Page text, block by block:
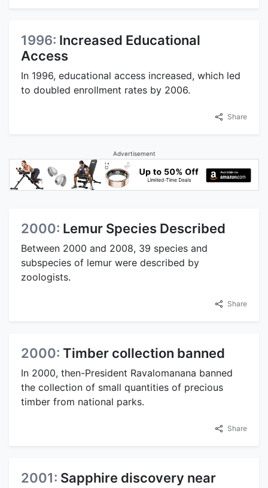
1996: Increased Educational
Access
In 1996, educational access increased, which led
to doubled enrollment rates by 2006.
Share
Advertisement
2000: Lemur Species Described
Between 2000 and 2008, 39 species and
subspecies of lemur were described by
zoologists.
Share
2000: Timber collection banned
In 2000, then-President Ravalomanana banned
the collection of small quantities of precious
timber from national parks.
Share
2001: Sapphire discovery near